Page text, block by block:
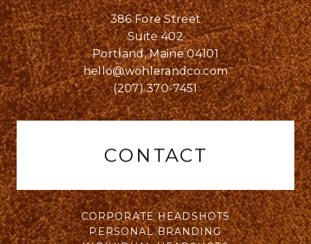
386 Fore Street
Suite 402
Portland, Maine 04101
hello@wohlerandco.com
(207) 370-7451
CONTACT
CORPORATE HEADSHOTS
PERSONAL BRANDING